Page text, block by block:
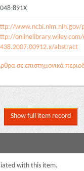
891X
www.ncbi.nlm.nih.gov/
abstract
σε επιστημονικά
Show full item record
with this item.